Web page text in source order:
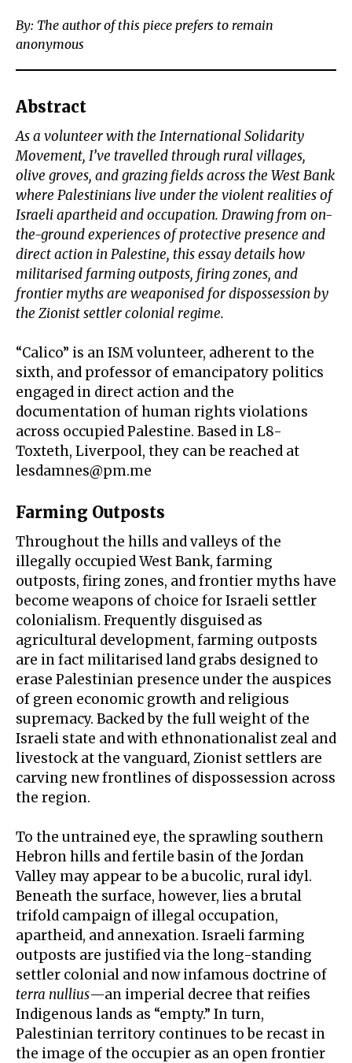
By: The author of this piece prefers to remain
anonymous
Abstract
As a volunteer with the International Solidarity
Movement, I’ve travelled through rural villages,
olive groves, and grazing fields across the West Bank
where Palestinians live under the violent realities of
Israeli apartheid and occupation. Drawing from on-
the-ground experiences of protective presence and
direct action in Palestine, this essay details how
militarised farming outposts, firing zones, and
frontier myths are weaponised for dispossession by
the Zionist settler colonial regime.
“Calico” is anISM volunteer, adherent to the
sixth, and professor of emancipatory politics
engaged in direct action and the
documentation of human rights violations
across occupied Palestine. Based in L8-
Toxteth, Liverpool, they can be reached at
lesdamnes@pm.me
Farming Outposts
Throughout the hills and valleys of the
illegally occupied West Bank, farming
outposts, firing zones, and frontier myths have
become weapons of choice for Israeli settler
colonialism. Frequently disguised as
agricultural development, farming outposts
are in fact militarised land grabs designed to
erase Palestinian presence under the auspices
of green economic growth andreligious
supremacy. Backed by the full weight of the
Israeli state and with ethnonationalist zeal and
livestock at the vanguard, Zionist settlers are
carving new frontlines of dispossession across
the region.
To the untrained eye, the sprawling southern
Hebron hills and fertile basin of the Jordan
Valley may appear to be a bucolic, rural idyl.
Beneath the surface, however, lies a brutal
trifold campaign of illegal occupation,
apartheid, and annexation. Israeli farming
outposts are justified via the long-standing
settler colonial and now infamous doctrine of
terra nullius—an imperial decree that reifies
Indigenous lands as “empty.” In turn,
Palestinian territory continues to be recast in
the image of the occupier as an open frontier